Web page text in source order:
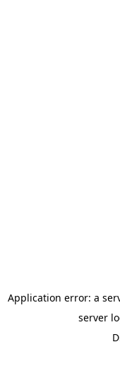
Application error: a
server